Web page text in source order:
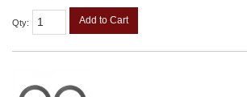
Qty: Add to Cart